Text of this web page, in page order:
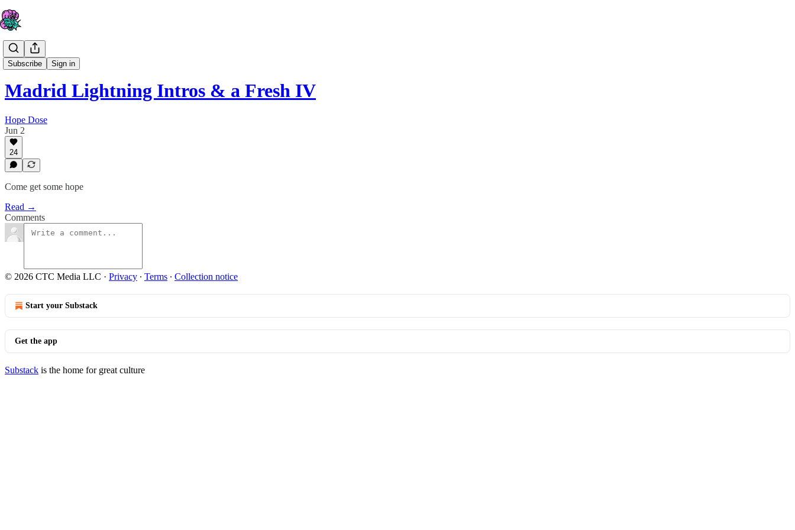
Subscribe Sign in
The IV
Madrid Lightning Intros & a Fresh IV
Hope Dose
Jun 2
24
Come get some hope
Read →
Comments
© 2026 CTC Media LLC · Privacy ∙ Terms ∙ Collection notice
Start your Substack
Get the app
Substack is the home for great culture